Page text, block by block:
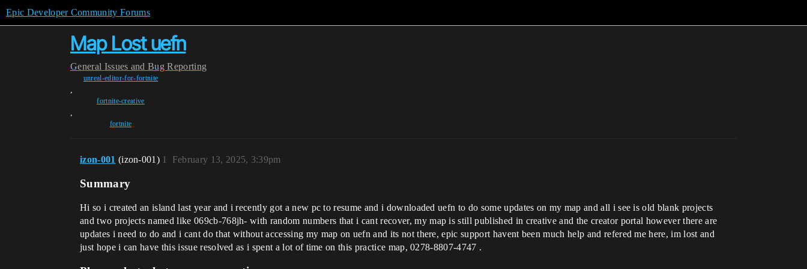
Epic Developer Community Forums
Map Lost uefn
General Issues and Bug Reporting
unreal-editor-for-fortnite
,
fortnite-creative
,
fortnite
izon-001 (izon-001) February 13, 2025, 3:39pm
1
Summary
Hi so i created an island last year and i recently got a new pc to resume and i downloaded uefn to do some updates on my map and all i see is old blank projects
and two projects named like 069cb-768jh- with random numbers that i cant recover, my map is still published in creative and the creator portal however there are
updates i need to do and i cant do that without accessing my map on uefn and its not there, epic support havent been much help and refered me here, im lost and
just hope i can have this issue resolved as i spent a lot of time on this practice map, 0278-8807-4747 .